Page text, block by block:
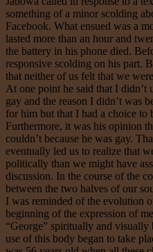
something of a minor scolding
Facebook. What ensued was a
lasted more than an hour and
the battery in his phone died.
responsive scolding on his part.
that neither of us felt that we
At one point he said that I didn’t
gay and the reason I didn’t was
for him but that I had a choice to
Furthermore, it was his opinion
couldn’t because he was gay.
eventually led us to realize that
politically than we might have
discussion. In the course of the
between the two halves of our
I was reminded of the evolution
beginning of the expression of
“George” spiritually and
use of this body began to take